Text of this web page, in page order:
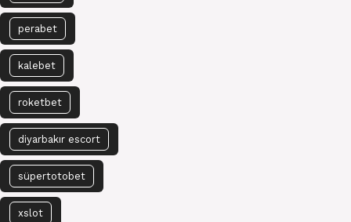
perabet
kalebet
roketbet
diyarbakır escort
süpertotobet
xslot